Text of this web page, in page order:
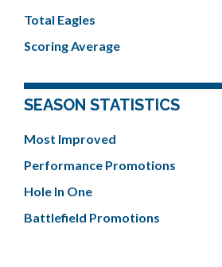
Total Eagles
Scoring Average
SEASON STATISTICS
Most Improved
Performance Promotions
Hole In One
Battlefield Promotions